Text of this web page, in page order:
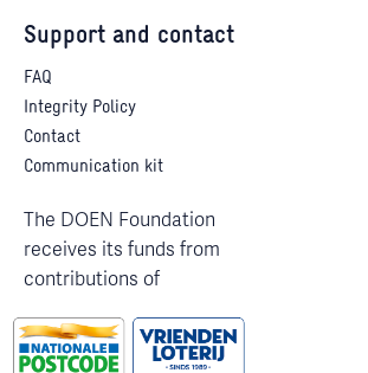
Support and contact
FAQ
Integrity Policy
Contact
Communication kit
The DOEN Foundation
receives its funds from
contributions of